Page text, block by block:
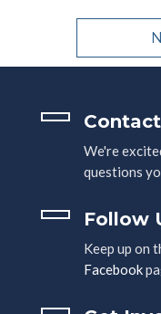
We're
questions
Follow
Keep up on
Facebook